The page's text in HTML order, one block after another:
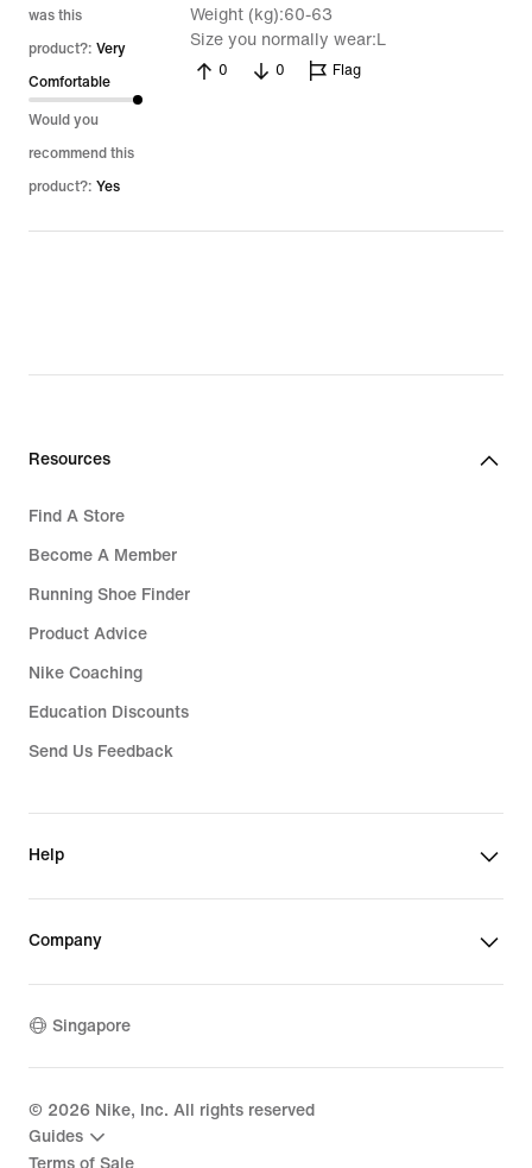
was this
product?: Very
Comfortable
Would you
recommend this
product?: Yes
Weight (kg) 60-63
Size you normally wear L
0 0 Flag
Resources
Find A Store
Become A Member
Running Shoe Finder
Product Advice
Nike Coaching
Education Discounts
Send Us Feedback
Help
Company
Singapore
© 2026 Nike, Inc. All rights reserved
Guides
Terms of Sale